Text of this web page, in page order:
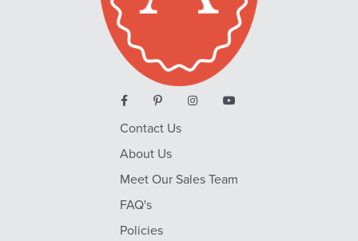
Contact Us
About Us
Meet Our Sales Team
FAQ's
Policies